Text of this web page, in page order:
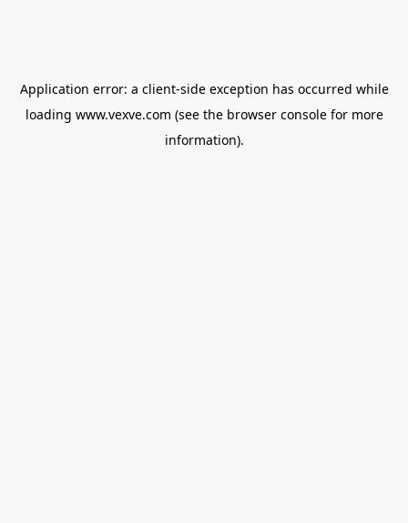
Application error: a client-side exception has occurred while
loading www.vexve.com (see the browser consolefor more
information).